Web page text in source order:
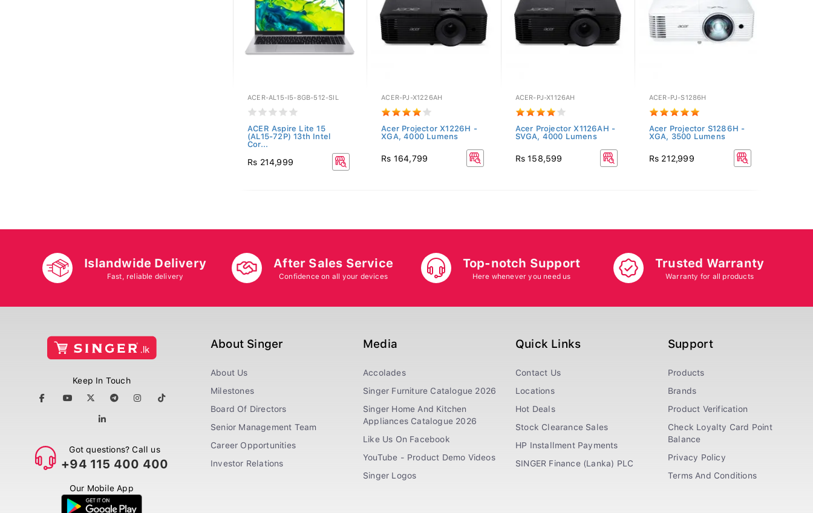
ACER-AL15-I5-8GB-512-SIL
ACER Aspire Lite 15
(AL15-72P) 13th Intel
Cor...
Rs 214,999
ACER-PJ-X1226AH
Acer Projector X1226H -
XGA, 4000 Lumens
Rs 164,799
ACER-PJ-X1126AH
Acer Projector X1126AH -
SVGA, 4000 Lumens
Rs 158,599
ACER-PJ-S1286H
Acer Projector S1286H -
XGA, 3500 Lumens
Rs 212,999
Islandwide Delivery
Fast, reliable delivery
After Sales Service
Confidence on all your devices
Top-notch Support
Here whenever you need us
Trusted Warranty
Warranty for all products
Keep In Touch
Got questions? Call us
+94 115 400 400
Our Mobile App
About Singer
About Us
Milestones
Board Of Directors
Senior Management Team
Career Opportunities
Investor Relations
Media
Accolades
Singer Furniture Catalogue 2026
Singer Home And Kitchen
Appliances Catalogue 2026
Like Us On Facebook
YouTube - Product Demo Videos
Singer Logos
Quick Links
Contact Us
Locations
Hot Deals
Stock Clearance Sales
HP Installment Payments
SINGER Finance (Lanka) PLC
Support
Products
Brands
Product Verification
Check Loyalty Card Point
Balance
Privacy Policy
Terms And Conditions